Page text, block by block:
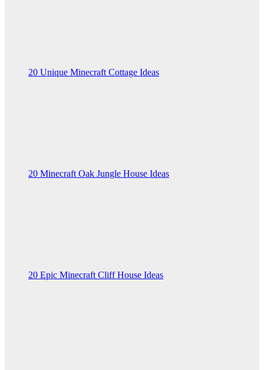
20 Unique Minecraft Cottage Ideas
20 Minecraft Oak Jungle House Ideas
20 Epic Minecraft Cliff House Ideas